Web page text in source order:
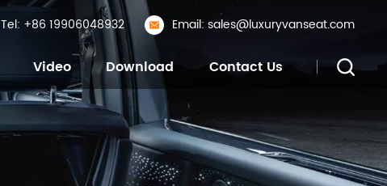
Tel: +86 19906048932 Email: sales@luxuryvanseat.com
Video Download Contact Us